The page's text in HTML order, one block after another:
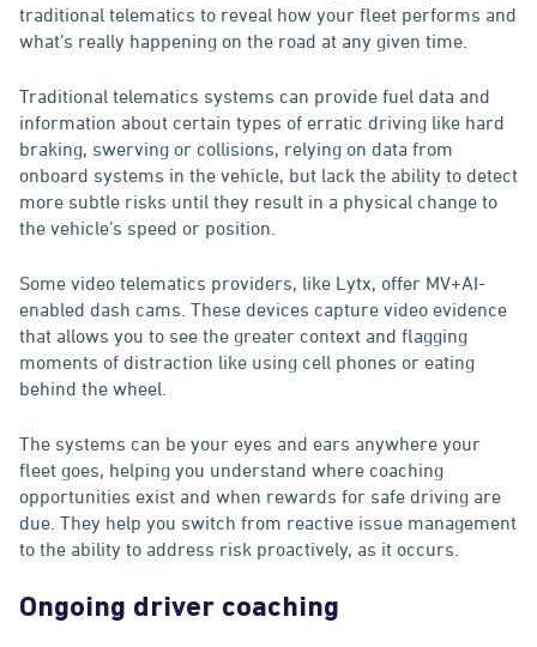
traditional telematics to reveal how your fleet performs and
what’s really happening on the road at any given time.
Traditional telematics systems can provide fuel data and
information about certain types of erratic driving like hard
braking, swerving or collisions, relying on data from
onboard systems in the vehicle, but lack the ability to detect
more subtle risks until they result in a physical change to
the vehicle’s speed or position.
Some video telematics providers, like Lytx, offer MV+AI-
enabled dash cams. These devices capture video evidence
that allows you to see the greater context and flagging
moments of distraction like using cell phones or eating
behind the wheel.
The systems can be your eyes and ears anywhere your
fleet goes, helping you understand where coaching
opportunities exist and when rewards for safe driving are
due. They help you switch from reactive issue management
to the ability to address risk proactively, as it occurs.
Ongoing driver coaching